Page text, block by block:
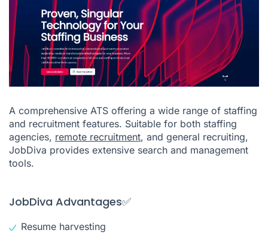
A comprehensive ATS offering a wide range of staffing
and recruitment features. Suitable for both staffing
agencies, remote recruitment, and general recruiting,
JobDiva provides extensive search and management
tools.
JobDiva Advantages✅
Resume harvesting